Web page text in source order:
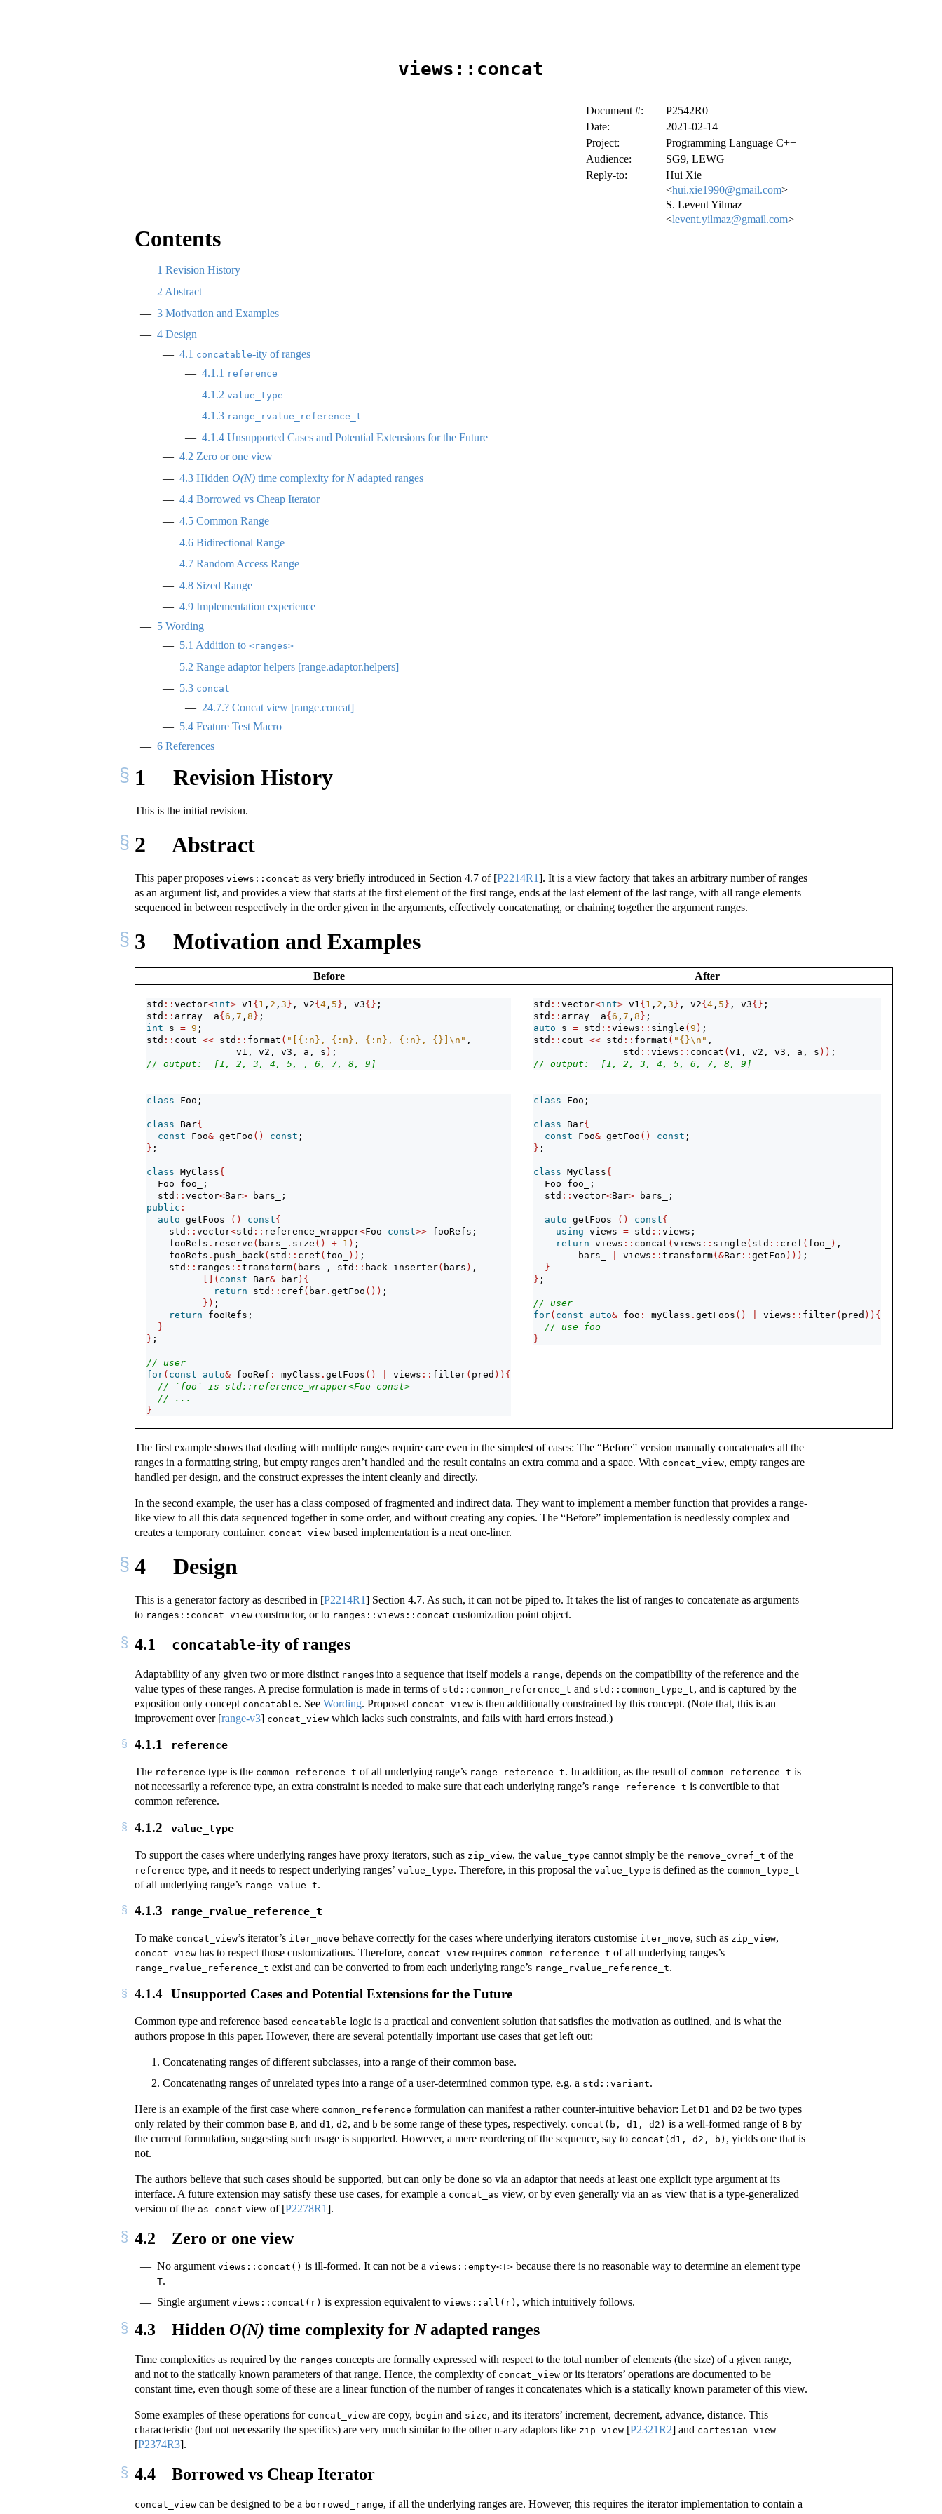
views::concat
Document #:
P2542R0
Date:
2021-02-14
Project:
Programming Language C++
Audience:
SG9, LEWG
Reply-to:
Hui Xie
<hui.xie1990@gmail.com>
S. Levent Yilmaz
<levent.yilmaz@gmail.com>
Contents
1 Revision History
2 Abstract
3 Motivation and Examples
4 Design
4.1 concatable-ity of ranges
4.1.1 reference
4.1.2 value_type
4.1.3 range_rvalue_reference_t
4.1.4 Unsupported Cases and Potential Extensions for the Future
4.2 Zero or one view
4.3 Hidden O(N) time complexity for Nadapted ranges
4.4 Borrowed vs Cheap Iterator
4.5 Common Range
4.6 Bidirectional Range
4.7 Random Access Range
4.8 Sized Range
4.9 Implementation experience
5 Wording
5.1 Addition to <ranges>
5.2 Range adaptor helpers [range.adaptor.helpers]
5.3 concat
24.7.? Concat view [range.concat]
5.4 Feature Test Macro
6 References
1 Revision History
This is the initial revision.
2 Abstract
This paper proposes views::concat as very briefly introduced in Section 4.7 of [P2214R1]. It is a view factory that takes an arbitrary number of ranges
as an argument list, and provides a view that starts at the first element of the first range, ends at the last element of the last range, with all range elements
sequenced in between respectively in the order given in the arguments, effectively concatenating, or chaining together the argument ranges.
3 Motivation and Examples
Before After
std :: vector<int> v1{ 1 , 2 , 3 } , v2{ 4 , 5 } , v3{} ;
std :: array  a{ 6 , 7 , 8 } ;
int s = 9 ;
std :: cout << std :: format ( "[{:n}, {:n}, {:n}, {:n}, {}] \n " ,
                v1, v2, v3, a, s
) ;
// output:  [1, 2, 3, 4, 5, , 6, 7, 8, 9]
std :: vector<int> v1{ 1 , 2 , 3 } , v2{ 4 , 5 } , v3{} ;
std :: array  a{ 6 , 7 , 8 } ;
auto s = std :: views :: single ( 9 ) ;
std :: cout << std :: format ( "{}\n " ,
                std
:: views :: concat ( v1, v2, v3, a, s )) ;
// output:  [1, 2, 3, 4, 5, 6, 7, 8, 9]
class Foo;
class Bar{
const Foo& getFoo () const ;
} ;
class MyClass{
  Foo foo_;
  std
:: vector<Bar> bars_;
public :
auto getFoos () const{
    std
:: vector<std :: reference_wrapper<Foo const>> fooRefs;
    fooRefs
. reserve ( bars_ . size () + 1 ) ;
    fooRefs
. push_back( std :: cref ( foo_ )) ;
    std
:: ranges :: transform( bars_, std :: back_inserter( bars ) ,
[]( const Bar& bar ){
return std :: cref ( bar . getFoo ()) ;
}) ;
return fooRefs;
}
} ;
// user
for( const auto& fooRef : myClass . getFoos () views :: filter( pred )){
// `foo` is std::reference_wrapper<Foo const>
// ...
}
class Foo;
class Bar{
const Foo& getFoo () const ;
} ;
class MyClass{
  Foo foo_;
  std
:: vector<Bar> bars_;
auto getFoos () const{
using views = std :: views;
return views :: concat ( views :: single ( std :: cref ( foo_ ) ,
        bars_
views :: transform(&Bar :: getFoo ))) ;
}
} ;
// user
for( const auto& foo : myClass . getFoos () views :: filter( pred )){
// use foo
}
The first example shows that dealing with multiple ranges require care even in the simplest of cases: The “Before” version manually concatenates all the
ranges in a formatting string, but empty ranges aren’t handled and the result contains an extra comma and a space. With concat_view, empty ranges are
handled per design, and the construct expresses the intent cleanly and directly.
In the second example, the user has a class composed of fragmented and indirect data. They want to implement a member function that provides a range-
like view to all this data sequenced together in some order, and without creating any copies. The “Before” implementation is needlessly complex and
creates a temporary container. concat_view based implementation is a neat one-liner.
4 Design
This is a generator factory as described in [P2214R1] Section 4.7. As such, it can not be piped to. It takes the list of ranges to concatenate as arguments
to ranges::concat_view constructor, or to ranges::views::concat customization point object.
4.1 concatable-ity of ranges
Adaptability of any given two or more distinct ranges into a sequence that itself models a range, depends on the compatibility of the reference and the
value types of these ranges. A precise formulation is made in terms of std::common_reference_t and std::common_type_t, and is captured by the
exposition only concept concatable. See Wording. Proposed concat_view is then additionally constrained by this concept. (Note that, this is an
improvement over [range-v3] concat_view which lacks such constraints, and fails with hard errors instead.)
4.1.1 reference
The reference type is the common_reference_t of all underlying range’s range_reference_t. In addition, as the result of common_reference_t is
not necessarily a reference type, an extra constraint is needed to make sure that each underlying range’s range_reference_t is convertible to that
common reference.
4.1.2 value_type
To support the cases where underlying ranges have proxy iterators, such as zip_view, the value_type cannot simply be the remove_cvref_t of the
reference type, and it needs to respect underlying ranges’ value_type. Therefore, in this proposal the value_type is defined as the common_type_t
of all underlying range’s range_value_t.
4.1.3 range_rvalue_reference_t
To make concat_view’s iterator’s iter_move behave correctly for the cases where underlying iterators customise iter_move, such as zip_view,
concat_view has to respect those customizations. Therefore, concat_view requires common_reference_t of all underlying ranges’s
range_rvalue_reference_t exist and can be converted to from each underlying range’s range_rvalue_reference_t.
4.1.4 Unsupported Cases and Potential Extensions for the Future
Common type and reference based concatable logic is a practical and convenient solution that satisfies the motivation as outlined, and is what the
authors propose in this paper. However, there are several potentially important use cases that get left out:
Concatenating ranges of different subclasses, into a range of their common base.
Concatenating ranges of unrelated types into a range of a user-determined common type, e.g. a std::variant.
Here is an example of the first case where common_reference formulation can manifest a rather counter-intuitive behavior: Let D1 and D2 be two types
only related by their common base B, and d1, d2, and b be some range of these types, respectively. concat(b, d1, d2) is a well-formed range of B by
the current formulation, suggesting such usage is supported. However, a mere reordering of the sequence, say to concat(d1, d2, b) , yields one that is
not.
The authors believe that such cases should be supported, but can only be done so via an adaptor that needs at least one explicit type argument at its
interface. A future extension may satisfy these use cases, for example a concat_as view, or by even generally via an as view that is a type-generalized
version of the as_const view of [P2278R1].
4.2 Zero or one view
No argument views::concat() is ill-formed. It can not be a views::empty<T> because there is no reasonable way to determine an element type
T.
Single argument views::concat(r) is expression equivalent to views::all(r) , which intuitively follows.
4.3 Hidden O(N) time complexity for Nadapted ranges
Time complexities as required by the ranges concepts are formally expressed with respect to the total number of elements (the size) of a given range,
and not to the statically known parameters of that range. Hence, the complexity of concat_view or its iterators’ operations are documented to be
constant time, even though some of these are a linear function of the number of ranges it concatenates which is a statically known parameter of this view.
Some examples of these operations for concat_view are copy, begin and size, and its iterators’ increment, decrement, advance, distance. This
characteristic (but not necessarily the specifics) are very much similar to the other n-ary adaptors like zip_view [P2321R2] and cartesian_view
[P2374R3].
4.4 Borrowed vs Cheap Iterator
concat_view can be designed to be a borrowed_range, if all the underlying ranges are. However, this requires the iterator implementation to contain a